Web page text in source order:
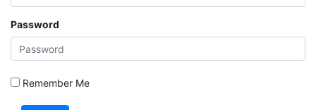
Password
Remember Me